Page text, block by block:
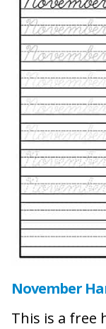
November
This is a